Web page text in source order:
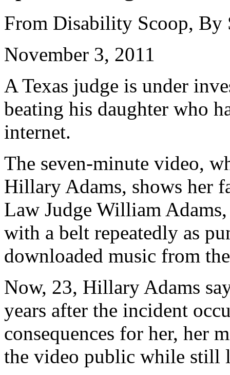
From Disability Scoop, By
November 3, 2011
A Texas judge is under
beating his daughter who
internet.
The seven-minute video,
Hillary Adams, shows her
Law Judge William
with a belt repeatedly as
downloaded music from
Now, 23, Hillary Adams
years after the incident
consequences for her, her
the video public while still